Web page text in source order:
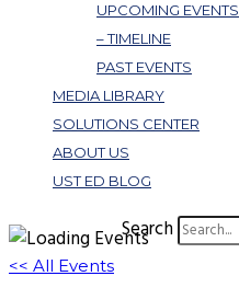
UPCOMING EVENTS
– TIMELINE
PAST EVENTS
MEDIA LIBRARY
SOLUTIONS CENTER
ABOUT US
UST ED BLOG
Search
<< All Events